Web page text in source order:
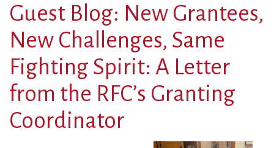
Guest Blog: New Grantees,
New Challenges, Same
Fighting Spirit: A Letter
from the RFC’s Granting
Coordinator